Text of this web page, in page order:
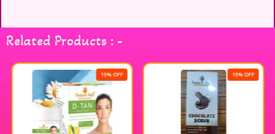
the ultimate pampering experience with this exquisite
sleeping mask.
Related Products : -
15% OFF 15% OFF